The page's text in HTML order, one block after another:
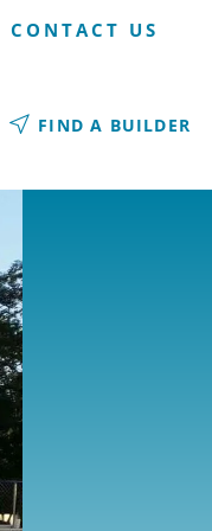
CONTACT US
FIND A BUILDER